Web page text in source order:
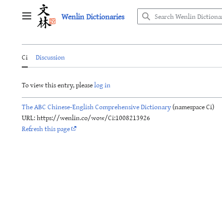
Main menu Wenlin Dictionaries
Ci Discussion
To view this entry, pleaselog in
The ABC Chinese-English Comprehensive Dictionary(namespace Ci)
URL: https://wenlin.co/wow/Ci:1008213926
Refresh this page